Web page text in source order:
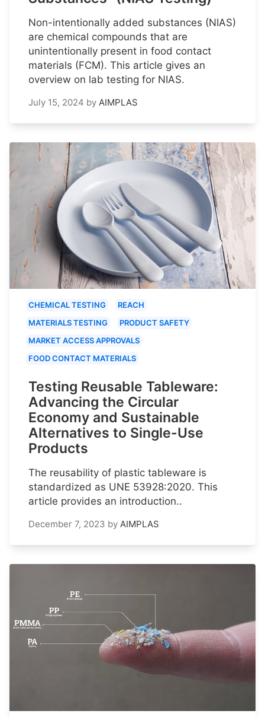
Non-intentionally added substances (NIAS)
are chemical compounds that are
unintentionally present in food contact
materials (FCM). This article gives an
overview on lab testing for NIAS.
July 15, 2024 by AIMPLAS
CHEMICAL TESTING
REACH
MATERIALS TESTING
PRODUCT SAFETY
MARKET ACCESS APPROVALS
FOOD CONTACT MATERIALS
Testing Reusable Tableware:
Advancing the Circular
Economy and Sustainable
Alternatives to Single-Use
Products
The reusability of plastic tableware is
standardized as UNE 53928:2020. This
article provides an introduction..
December 7, 2023 by AIMPLAS